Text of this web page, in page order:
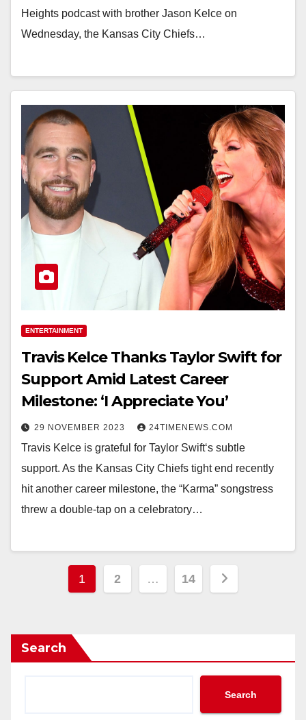
Heights podcast with brother Jason Kelce on
Wednesday, the Kansas City Chiefs…
ENTERTAINMENT
Travis Kelce Thanks Taylor Swift for
Support Amid Latest Career
Milestone: ‘I Appreciate You’
29 NOVEMBER 2023 24TIMENEWS.COM
Travis Kelce is grateful for Taylor Swift‘s subtle
support. As the Kansas City Chiefs tight end recently
hit another career milestone, the “Karma” songstress
threw a double-tap on a celebratory…
Posts
1 2 … 14
Search
Search